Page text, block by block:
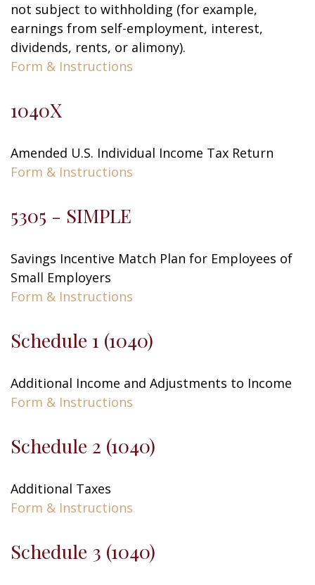
not subject to withholding (for example,
earnings from self-employment, interest,
dividends, rents, or alimony).
Form & Instructions
1040X
Amended U.S. Individual Income Tax Return
Form & Instructions
5305 - SIMPLE
Savings Incentive Match Plan for Employees of
Small Employers
Form & Instructions
Schedule 1 (1040)
Additional Income and Adjustments to Income
Form & Instructions
Schedule 2 (1040)
Additional Taxes
Form & Instructions
Schedule 3 (1040)